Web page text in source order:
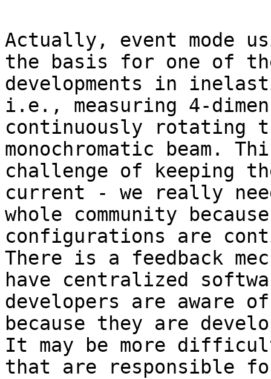
Actually, event mode
the basis for one of
developments in
i.e., measuring 4-
continuously rotating
monochromatic beam.
challenge of keeping
current - we really
whole community
configurations are
There is a feedback
have centralized
developers are aware
because they are
It may be more
that are responsible